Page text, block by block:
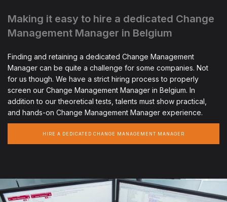
Making it easy to hire a dedicated Change
Management Manager in Belgium
Finding and retaining a dedicated Change Management
Manager can be quite a challenge for some companies. Not
for us though. We have a strict hiring process to properly
screen our Change Management Manager in Belgium. In
addition to our theoretical tests, talents must show practical,
and hands-on Change Management Manager experience.
HIRE A DEDICATED CHANGE MANAGEMENT MANAGER